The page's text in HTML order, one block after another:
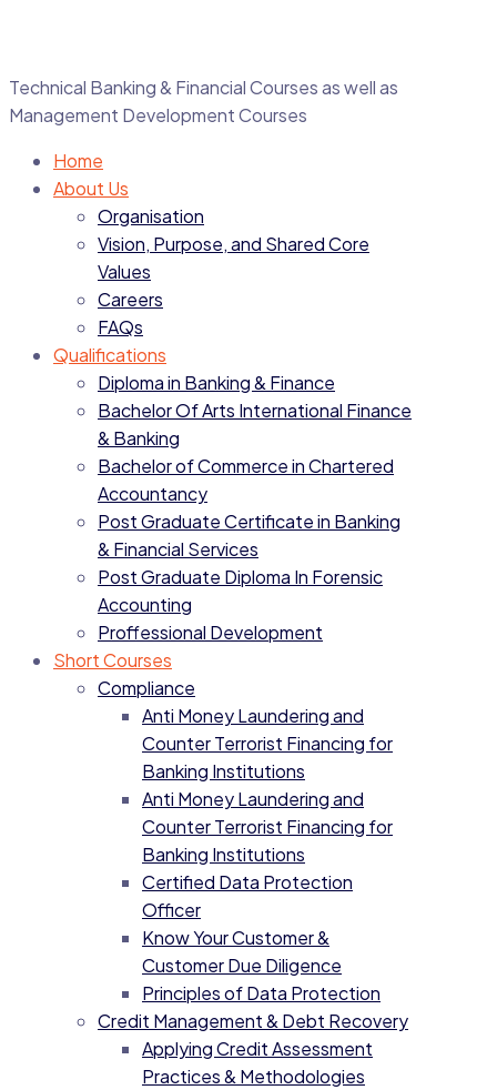
Technical Banking & Financial Courses as well as
Management Development Courses
Home
About Us
Organisation
Vision, Purpose, and Shared Core
Values
Careers
FAQs
Qualifications
Diploma in Banking & Finance
Bachelor Of Arts International Finance
& Banking
Bachelor of Commerce in Chartered
Accountancy
Post Graduate Certificate in Banking
& Financial Services
Post Graduate Diploma In Forensic
Accounting
Proffessional Development
Short Courses
Compliance
Anti Money Laundering and
Counter Terrorist Financing for
Banking Institutions
Anti Money Laundering and
Counter Terrorist Financing for
Banking Institutions
Certified Data Protection
Officer
Know Your Customer &
Customer Due Diligence
Principles of Data Protection
Credit Management & Debt Recovery
Applying Credit Assessment
Practices & Methodologies